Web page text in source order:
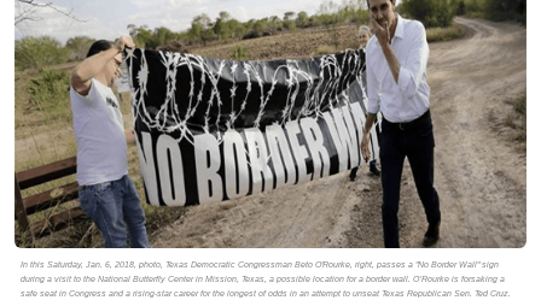
In this Saturday, Jan. 6, 2018, photo, Texas Democratic Congressman Beto O'Rourke, right, passes a "No Border Wall" sign
during a visit to the National Butterfly Center in Mission, Texas, a possible location for a border wall. O’Rourke is forsaking a
safe seat in Congress and a rising-star career for the longest of odds in an attempt to unseat Texas Republican Sen. Ted Cruz.